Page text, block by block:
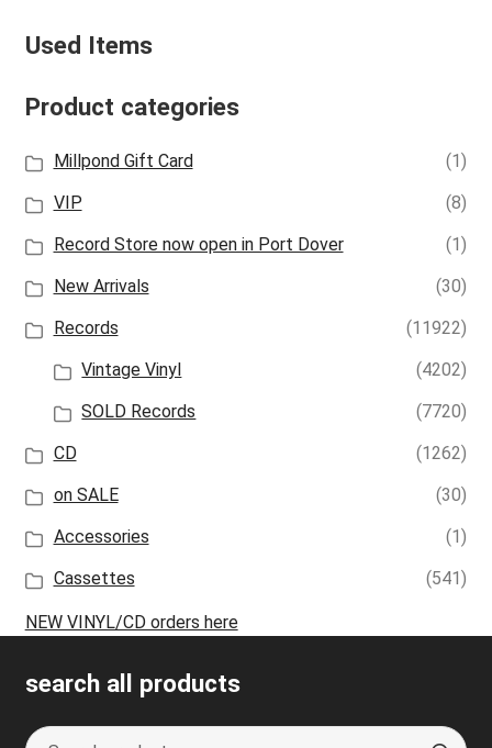
Used Items
Product categories
Millpond Gift Card
(1)
VIP
(8)
Record Store now open in Port Dover
(1)
New Arrivals
(30)
Records
(11922)
Vintage Vinyl
(4202)
SOLD Records
(7720)
CD
(1262)
on SALE
(30)
Accessories
(1)
Cassettes
(541)
NEW VINYL/CD orders here
search all products
Search
S